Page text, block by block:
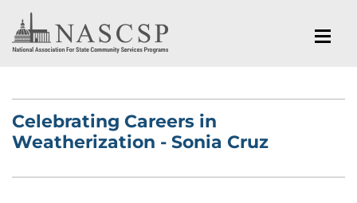
Celebrating Careers in
Weatherization - Sonia Cruz